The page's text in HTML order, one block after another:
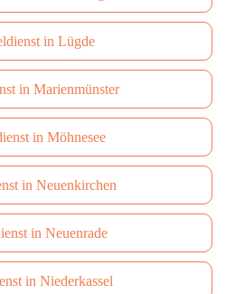
in Lügde
in Marienmünster
in Möhnesee
in Neuenkirchen
in Neuenrade
in Niederkassel